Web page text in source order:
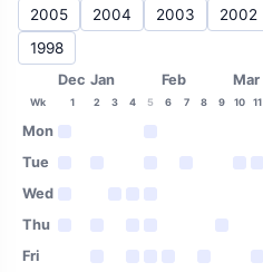
2005
2004 2003 2002
1998
Dec Jan Feb Mar
Wk 1 2 3 4 5 6 7 8 9 10 11
Mon
Tue
Wed
Thu
Fri